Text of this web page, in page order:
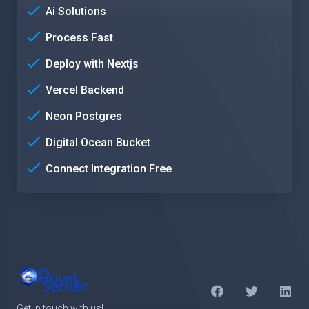
Ai Solutions
Process Fast
Deploy with Nextjs
Vercel Backend
Neon Postgres
Digital Ocean Bucket
Connect Integration Free